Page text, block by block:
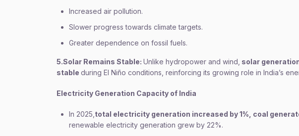
Increased air pollution.
Slower progress towards climate targets.
Greater dependence on fossil fuels.
5.Solar Remains Stable: Unlike hydropower and wind, solar
stable during El Niño conditions, reinforcing its growing role in India’s
Electricity Generation Capacity of India
In 2025, total electricity generation increased by 1%, coal
renewable electricity generation grew by 22%.